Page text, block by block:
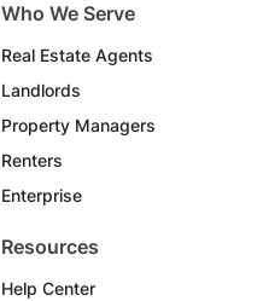
Who We Serve
Real Estate Agents
Landlords
Property Managers
Renters
Enterprise
Resources
Help Center